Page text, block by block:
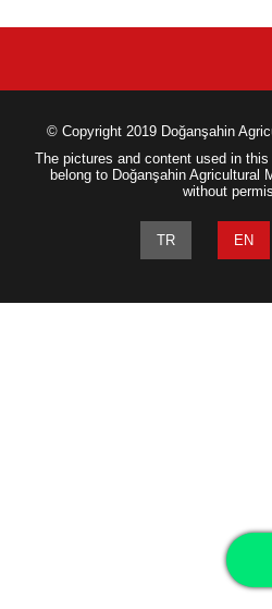
© Copyright 2019 Doğanşahin
The pictures and content used in
belong to Doğanşahin Agricultural
without
TR EN